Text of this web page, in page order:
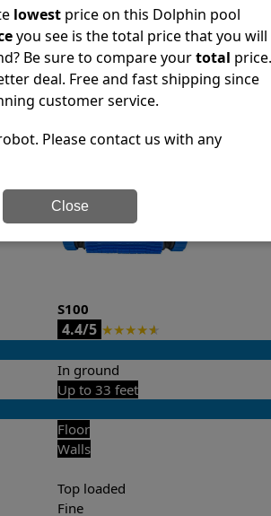
have a great reputation in the
For over a decade, Pool Partz has
of every Dolphin pool cleaner.
by-side comparison of the features.
S100
4.4/5 ★★★★★
In ground
Up to 33 feet
Floor
Walls
Top loaded
Fine
lowest price on this Dolphin pool
you see is the total price that you will
Be sure to compare yourtotal price.
deal. Free and fast shipping since
customer service.
Please contact us with any
Close